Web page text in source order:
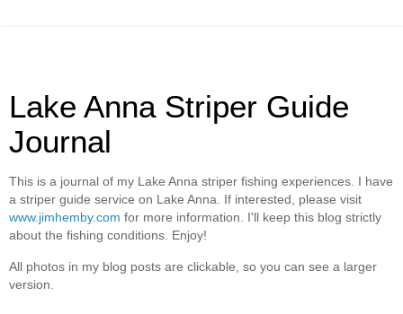
Lake Anna Striper Guide
Journal
This is a journal of my Lake Anna striper fishing experiences. I have
a striper guide service on Lake Anna. If interested, please visit
www.jimhemby.com for more information. I'll keep this blog strictly
about the fishing conditions. Enjoy!
All photos in my blog posts are clickable, so you can see a larger
version.